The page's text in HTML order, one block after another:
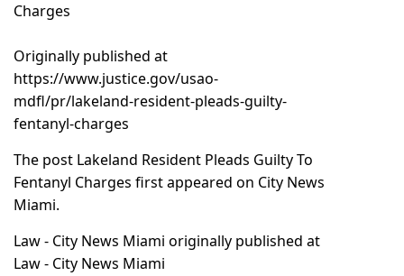
Charges
Originally published at
https://www.justice.gov/usao-
mdfl/pr/lakeland-resident-pleads-guilty-
fentanyl-charges
The post Lakeland Resident Pleads Guilty To
Fentanyl Charges first appeared on City News
Miami.
Law - City News Miami originally published at
Law - City News Miami